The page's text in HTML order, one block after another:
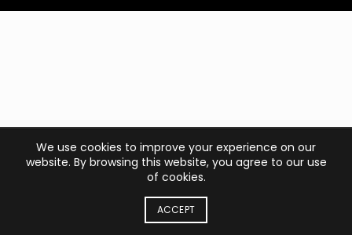
We use cookies to improve your experience on our
website. By browsing this website, you agree to our use
of cookies.
ACCEPT